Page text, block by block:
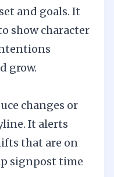
and goals. It
show character
grow.
changes or
It alerts
that are on
signpost time